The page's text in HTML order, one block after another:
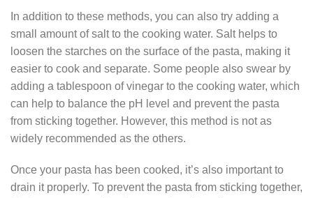
In addition to these methods, you can also try adding a
small amount of salt to the cooking water. Salt helps to
loosen the starches on the surface of the pasta, making it
easier to cook and separate. Some people also swear by
adding a tablespoon of vinegar to the cooking water, which
can help to balance the pH level and prevent the pasta
from sticking together. However, this method is not as
widely recommended as the others.
Once your pasta has been cooked, it’s also important to
drain it properly. To prevent the pasta from sticking together,